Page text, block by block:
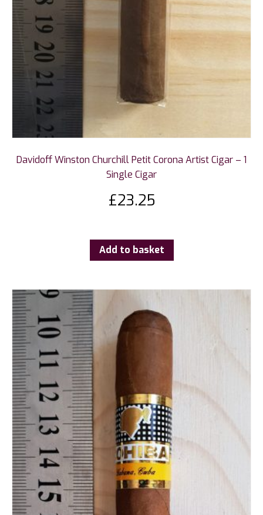
Davidoff Winston Churchill Petit Corona Artist Cigar – 1
Single Cigar
£23.25
Add to basket